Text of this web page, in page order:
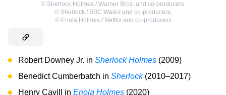
© Sherlock Holmes / Warner Bros. and co-producers,
© Sherlock / BBC Wales and co-producers,
© Enola Holmes / Netflix and co-producers
Robert Downey Jr. in Sherlock Holmes (2009)
Benedict Cumberbatch in Sherlock(2010–2017)
Henry Cavill in Enola Holmes (2020)